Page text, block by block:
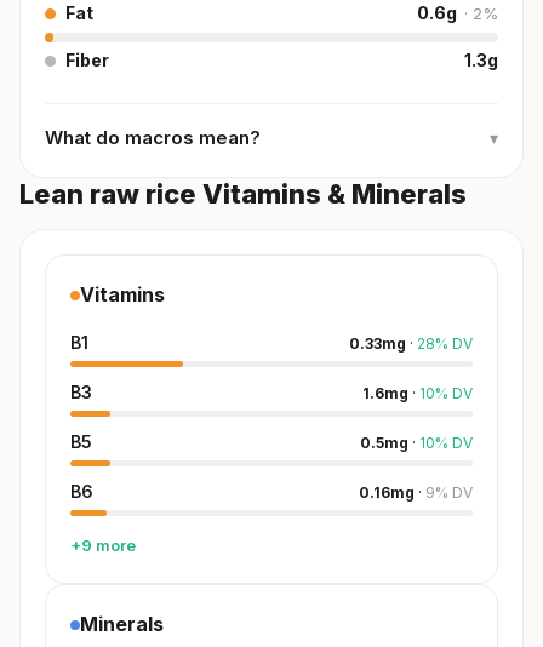
Fat 0.6g · 2%
Fiber 1.3g
What do macros mean? ▾
Lean raw rice Vitamins & Minerals
Vitamins
B1 0.33mg · 28% DV
B3 1.6mg · 10% DV
B5 0.5mg · 10% DV
B6 0.16mg · 9% DV
+9 more
Minerals